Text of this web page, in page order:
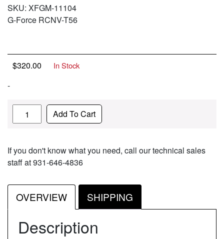
SKU: XFGM-11104
G-Force RCNV-T56
$320.00 In Stock
-
Quantity Add To Cart
If you don't know what you need, call our technical sales
staff at 931-646-4836
OVERVIEW SHIPPING
Description